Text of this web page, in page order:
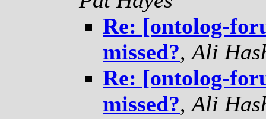
Re: [ontolog-
missed?,Ali
Re: [ontolog-
missed?,Ali